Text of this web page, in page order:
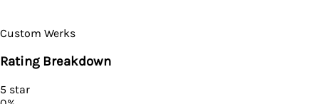
Custom Werks
Rating Breakdown
5 star